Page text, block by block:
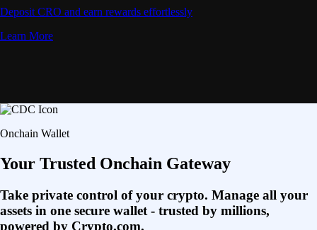
Deposit CRO and earn rewards effortlessly
Learn More
Onchain Wallet
Your Trusted Onchain Gateway
Take private control of your crypto. Manage all your
assets in one secure wallet - trusted by millions,
powered by Crypto.com.